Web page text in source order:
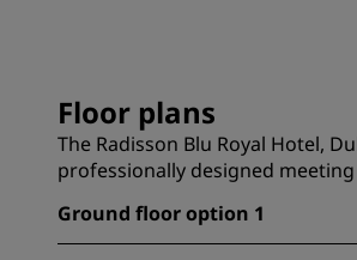
Floor plans
The Radisson Blu Royal Hotel,
professionally designed
Ground floor option 1